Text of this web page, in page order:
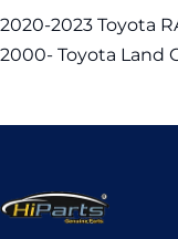
2020-2023 Toyota
2000- Toyota Land